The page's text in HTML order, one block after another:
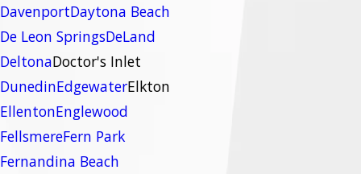
DavenportDaytona Beach
De Leon SpringsDeLand
DeltonaDoctor's Inlet
DunedinEdgewaterElkton
EllentonEnglewood
FellsmereFern Park
Fernandina Beach